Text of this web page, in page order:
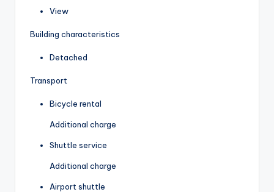
View
Building characteristics
Detached
Transport
Bicycle rental
Additional charge
Shuttle service
Additional charge
Airport shuttle